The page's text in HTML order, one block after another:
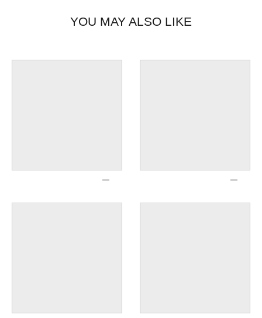
YOU MAY ALSO LIKE